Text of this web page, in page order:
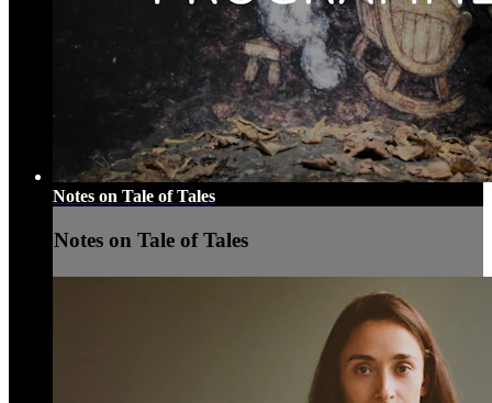
Notes on Tale of Tales
Notes on Tale of Tales